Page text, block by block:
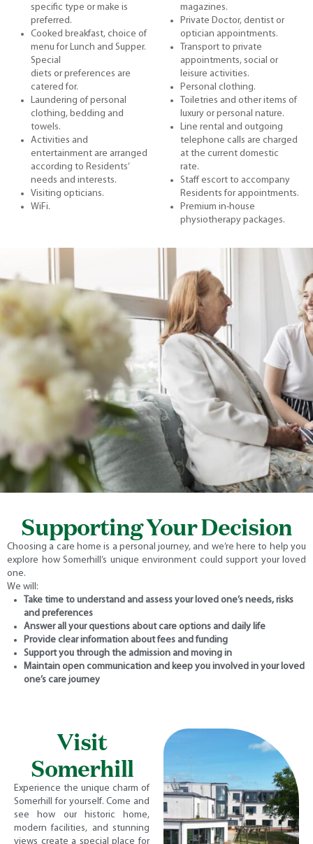
specific type or make is
preferred.
Cooked breakfast, choice of
menu for Lunch and Supper.
Special
diets or preferences are
catered for.
Laundering of personal
clothing, bedding and
towels.
Activities and
entertainment are arranged
according to Residents’
needs and interests.
Visiting opticians.
WiFi.
magazines.
Private Doctor, dentist or
optician appointments.
Transport to private
appointments, social or
leisure activities.
Personal clothing.
Toiletries and other items of
luxury or personal nature.
Line rental and outgoing
telephone calls are charged
at the current domestic
rate.
Staff escort to accompany
Residents for appointments.
Premium in-house
physiotherapy packages.
Supporting Your Decision
Choosing a care home is a personal journey, and we’re here to help you
explore how Somerhill’s unique environment could support your loved
one.
We will:
Take time to understand and assess your loved one’s needs, risks
and preferences
Answer all your questions about care options and daily life
Provide clear information about fees and funding
Support you through the admission and moving in
Maintain open communication and keep you involved in your loved
one’s care journey
Visit
Somerhill
Experience the unique charm of
Somerhill for yourself. Come and
see how our historic home,
modern facilities, and stunning
views create a special place for